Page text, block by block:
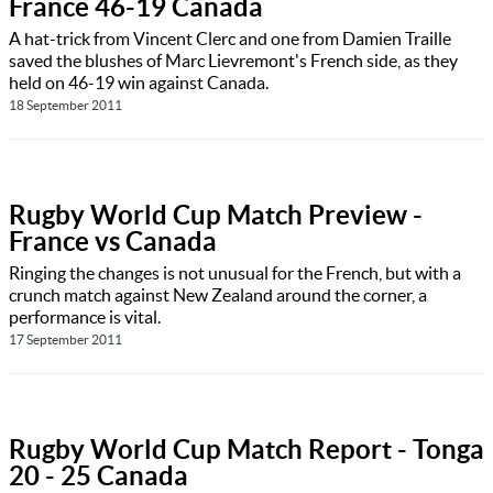
France 46-19 Canada
A hat-trick from Vincent Clerc and one from Damien Traille
saved the blushes of Marc Lievremont's French side, as they
held on 46-19 win against Canada.
18 September 2011
Rugby World Cup Match Preview -
France vs Canada
Ringing the changes is not unusual for the French, but with a
crunch match against New Zealand around the corner, a
performance is vital.
17 September 2011
Rugby World Cup Match Report - Tonga
20 - 25 Canada